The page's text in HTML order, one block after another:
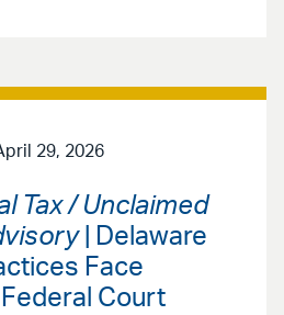
29, 2026
Tax / Unclaimed
| Delaware
Face
Court